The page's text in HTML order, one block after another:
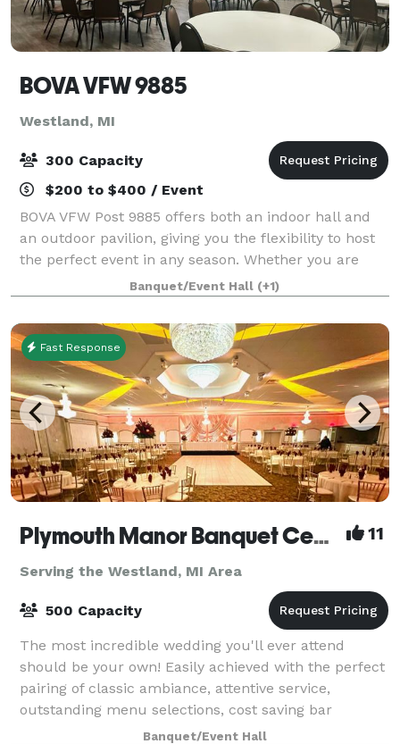
BOVA VFW 9885
Westland, MI
300 Capacity
$200 to $400 / Event
BOVA VFW Post 9885 offers both an indoor hall and
an outdoor pavilion, giving you the flexibility to host
the perfect event in any season. Whether you are
planning an elegant celebration or a relaxed outdoor
gathering, our venue provides a
Banquet/Event Hall (+1)
Fast Response
Plymouth Manor Banquet Center 11
Serving the Westland, MI Area
500 Capacity
The most incredible wedding you'll ever attend
should be your own! Easily achieved with the perfect
pairing of classic ambiance, attentive service,
outstanding menu selections, cost saving bar
packages - even on-site ceremony options. Ret
Banquet/Event Hall